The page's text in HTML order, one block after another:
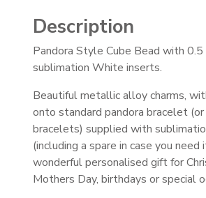
Description
Pandora Style Cube Bead with 0.5
sublimation White inserts.
Beautiful metallic alloy charms,
onto standard pandora bracelet
bracelets) supplied with
(including a spare in case you need
wonderful personalised gift for
Mothers Day, birthdays or special